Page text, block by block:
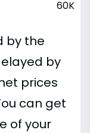
60K
by the
by
prices
can get
of your